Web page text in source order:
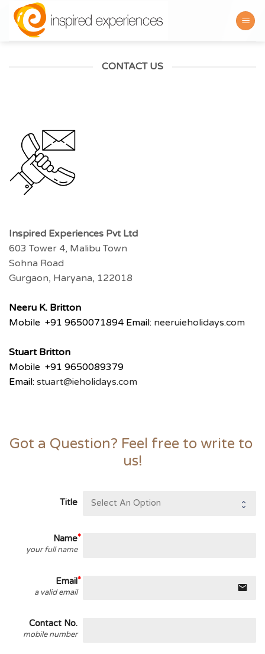
Skip
content
CONTACT US
Inspired Experiences Pvt Ltd
603 Tower 4, Malibu Town
Sohna Road
Gurgaon, Haryana, 122018
Neeru K. Britton
Mobile +91 9650071894 Email: neeruieholidays.com
Stuart Britton
Mobile +91 9650089379
Email: stuart@ieholidays.com
Got a Question? Feel free to write to
us!
Title
Name
your full name
Email
a valid email email
Contact No.
mobile number